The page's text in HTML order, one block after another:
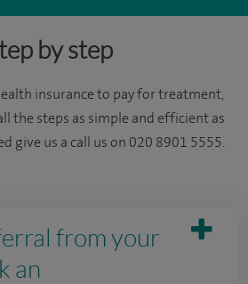
by step
insurance to pay for treatment,
the steps as simple and efficient as
give us a call us on 020 8901 5555.
from your
an